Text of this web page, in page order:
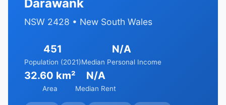
Darawank
NSW 2428 • New South Wales
451
Population (2021)
N/A
Median Personal Income
32.60 km²
Area
N/A
Median Rent